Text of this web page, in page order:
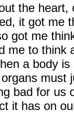
the
it got me
got me
me to think
a body
must
bad for us
it has on